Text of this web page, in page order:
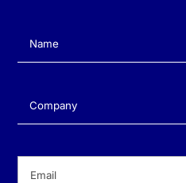
Name(Required)
Company(Required)